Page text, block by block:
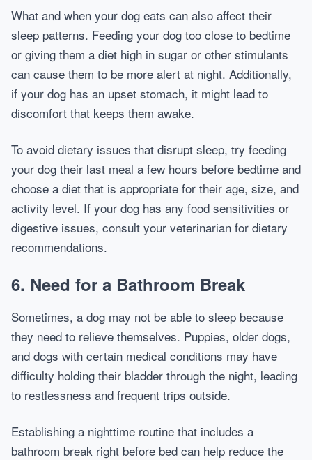
What and when your dog eats can also affect their
sleep patterns. Feeding your dog too close to bedtime
or giving them a diet high in sugar or other stimulants
can cause them to be more alert at night. Additionally,
if your dog has an upset stomach, it might lead to
discomfort that keeps them awake.
To avoid dietary issues that disrupt sleep, try feeding
your dog their last meal a few hours before bedtime and
choose a diet that is appropriate for their age, size, and
activity level. If your dog has any food sensitivities or
digestive issues, consult your veterinarian for dietary
recommendations.
6. Need for a Bathroom Break
Sometimes, a dog may not be able to sleep because
they need to relieve themselves. Puppies, older dogs,
and dogs with certain medical conditions may have
difficulty holding their bladder through the night, leading
to restlessness and frequent trips outside.
Establishing a nighttime routine that includes a
bathroom break right before bed can help reduce the